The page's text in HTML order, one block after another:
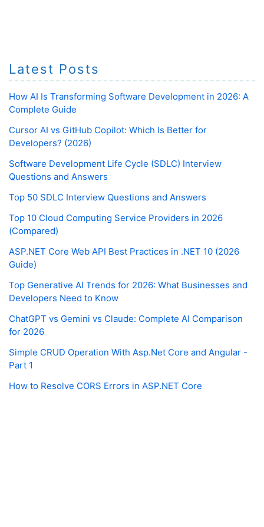
Latest Posts
How AI Is Transforming Software Development in 2026: A
Complete Guide
Cursor AI vs GitHub Copilot: Which Is Better for
Developers? (2026)
Software Development Life Cycle (SDLC) Interview
Questions and Answers
Top 50 SDLC Interview Questions and Answers
Top 10 Cloud Computing Service Providers in 2026
(Compared)
ASP.NET Core Web API Best Practices in .NET 10 (2026
Guide)
Top Generative AI Trends for 2026: What Businesses and
Developers Need to Know
ChatGPT vs Gemini vs Claude: Complete AI Comparison
for 2026
Simple CRUD Operation With Asp.Net Core and Angular -
Part 1
How to Resolve CORS Errors in ASP.NET Core